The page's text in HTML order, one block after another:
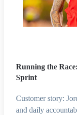
Running the
Sprint
Customer story:
and daily